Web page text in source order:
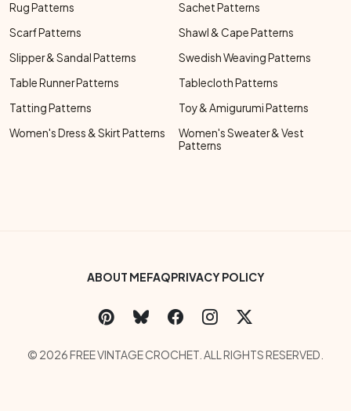
Rug Patterns
Sachet Patterns
Scarf Patterns
Shawl & Cape Patterns
Slipper & Sandal Patterns
Swedish Weaving Patterns
Table Runner Patterns
Tablecloth Patterns
Tatting Patterns
Toy & Amigurumi Patterns
Women's Dress & Skirt Patterns
Women's Sweater & Vest
Patterns
Footer Bottom Menu
ABOUT MEFAQPRIVACY POLICY
Social Links Menu
Copyright Menu
© 2026 FREE VINTAGE CROCHET. ALL RIGHTS RESERVED.